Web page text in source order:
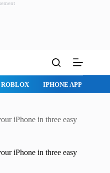
ROBLOX IPHONE APPS
iPhone in three easy
iPhone in three easy